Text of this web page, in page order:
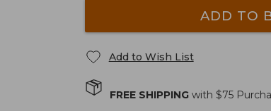
ADD TO
Add to Wish List
FREE SHIPPINGwith $75